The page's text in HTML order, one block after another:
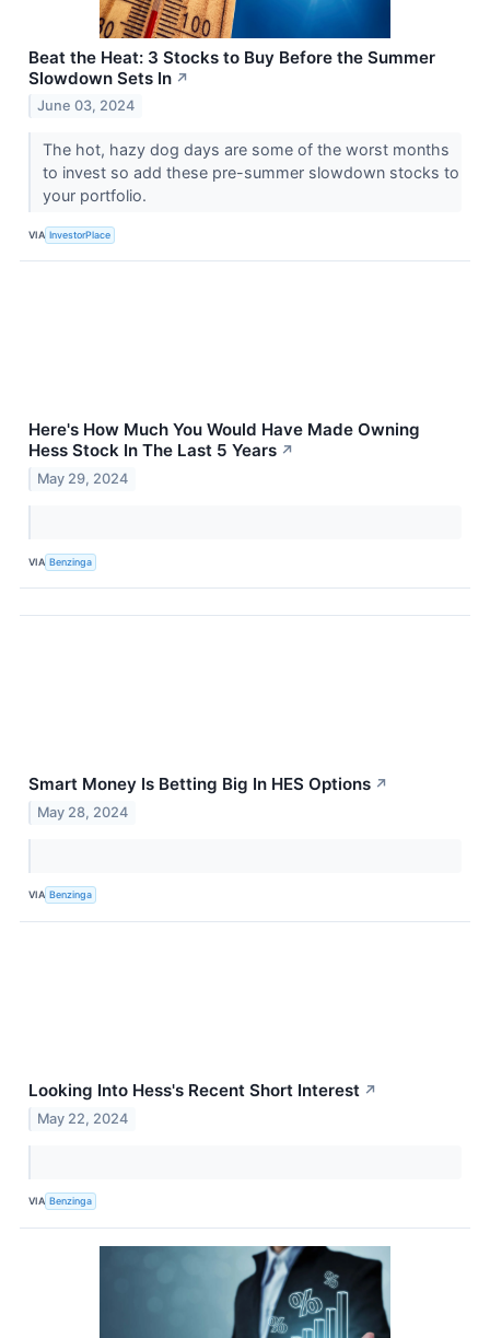
Beat the Heat: 3 Stocks to Buy Before the Summer
Slowdown Sets In ↗
June 03, 2024
The hot, hazy dog days are some of the worst months
to invest so add these pre-summer slowdown stocks to
your portfolio.
VIA InvestorPlace
Here's How Much You Would Have Made Owning
Hess Stock In The Last 5 Years ↗
May 29, 2024
VIA Benzinga
Smart Money Is Betting Big In HES Options ↗
May 28, 2024
VIA Benzinga
Looking Into Hess's Recent Short Interest ↗
May 22, 2024
VIA Benzinga